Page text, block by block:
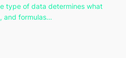
type of data determines what
and formulas…